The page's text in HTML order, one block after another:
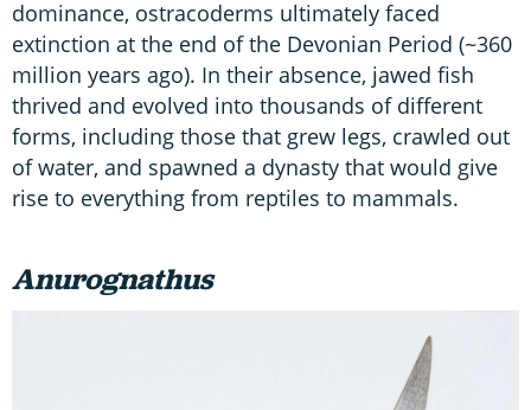
dominance, ostracoderms ultimately faced
extinction at the end of the Devonian Period (~360
million years ago). In their absence, jawed fish
thrived and evolved into thousands of different
forms, including those that grew legs, crawled out
of water, and spawned a dynasty that would give
rise to everything from reptiles to mammals.
Anurognathus